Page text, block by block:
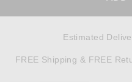
Estimated
FREE Shipping & FREE